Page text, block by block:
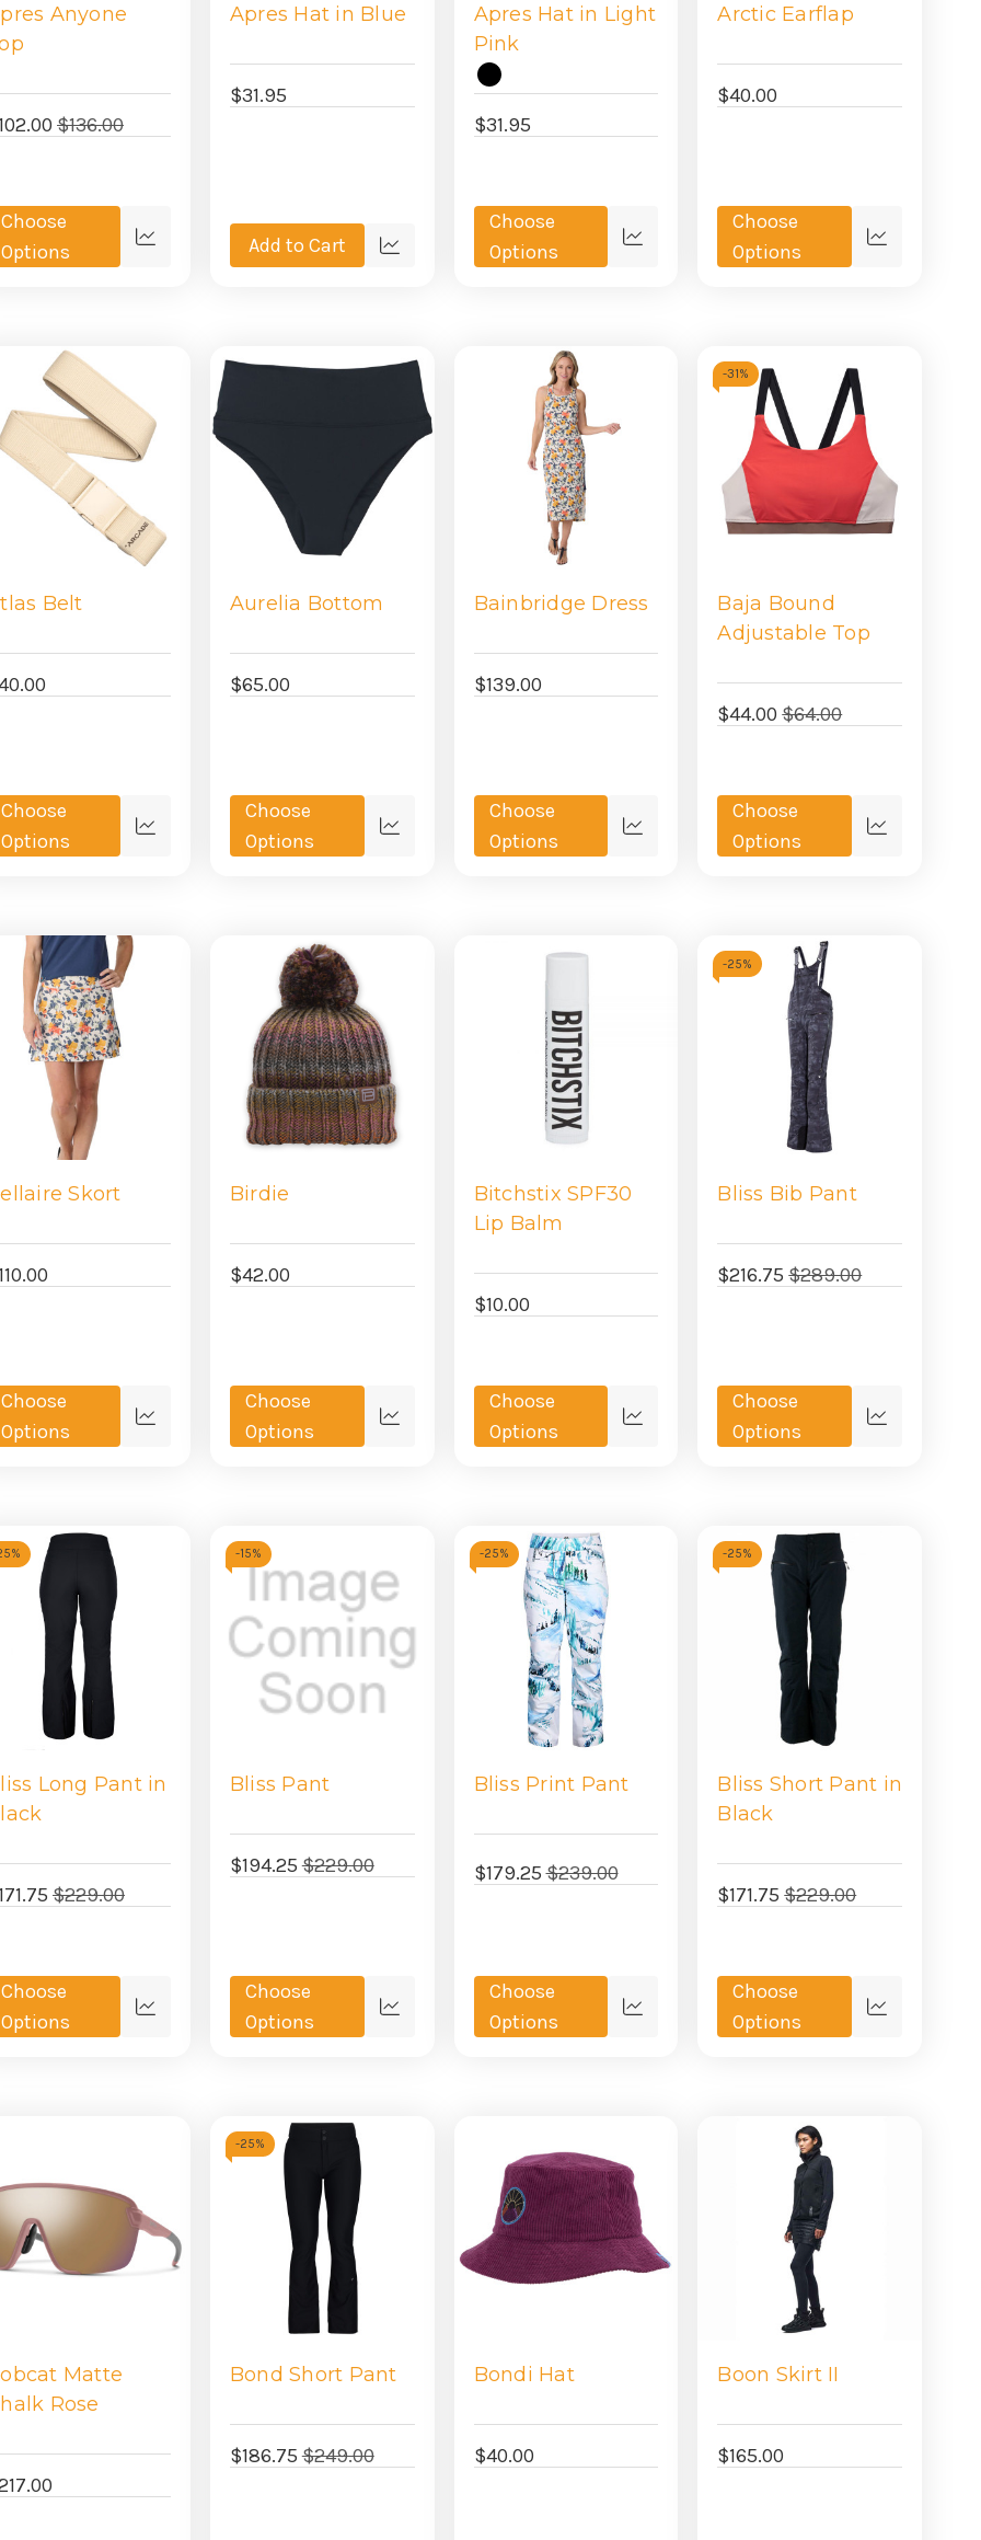
Anyone
$136.00
Choose
Options
Quick
Apres Hat in Blue
$31.95
Add to Cart
Quick
Apres Hat in Light
Pink
$31.95
Choose
Options
Quick
Arctic Earflap
$40.00
Choose
Options
Quick
Belt
Choose
Options
Quick
Aurelia Bottom
$65.00
Choose
Options
Quick
Bainbridge Dress
$139.00
Choose
Options
Quick
-31%
Baja Bound
Adjustable Top
$44.00 $64.00
Choose
Options
Quick
Skort
Choose
Options
Quick
Birdie
$42.00
Choose
Options
Quick
Bitchstix SPF30
Lip Balm
$10.00
Choose
Options
Quick
-25%
Bliss Bib Pant
$216.75 $289.00
Choose
Options
Quick
Long Pant in
$229.00
Choose
Options
Quick
-15%
Bliss Pant
$194.25 $229.00
Choose
Options
Quick
-25%
Bliss Print Pant
$179.25 $239.00
Choose
Options
Quick
-25%
Bliss Short Pant in
Black
$171.75 $229.00
Choose
Options
Quick
Matte
Rose
-25%
Bond Short Pant
$186.75 $249.00
Bondi Hat
$40.00
Boon Skirt II
$165.00